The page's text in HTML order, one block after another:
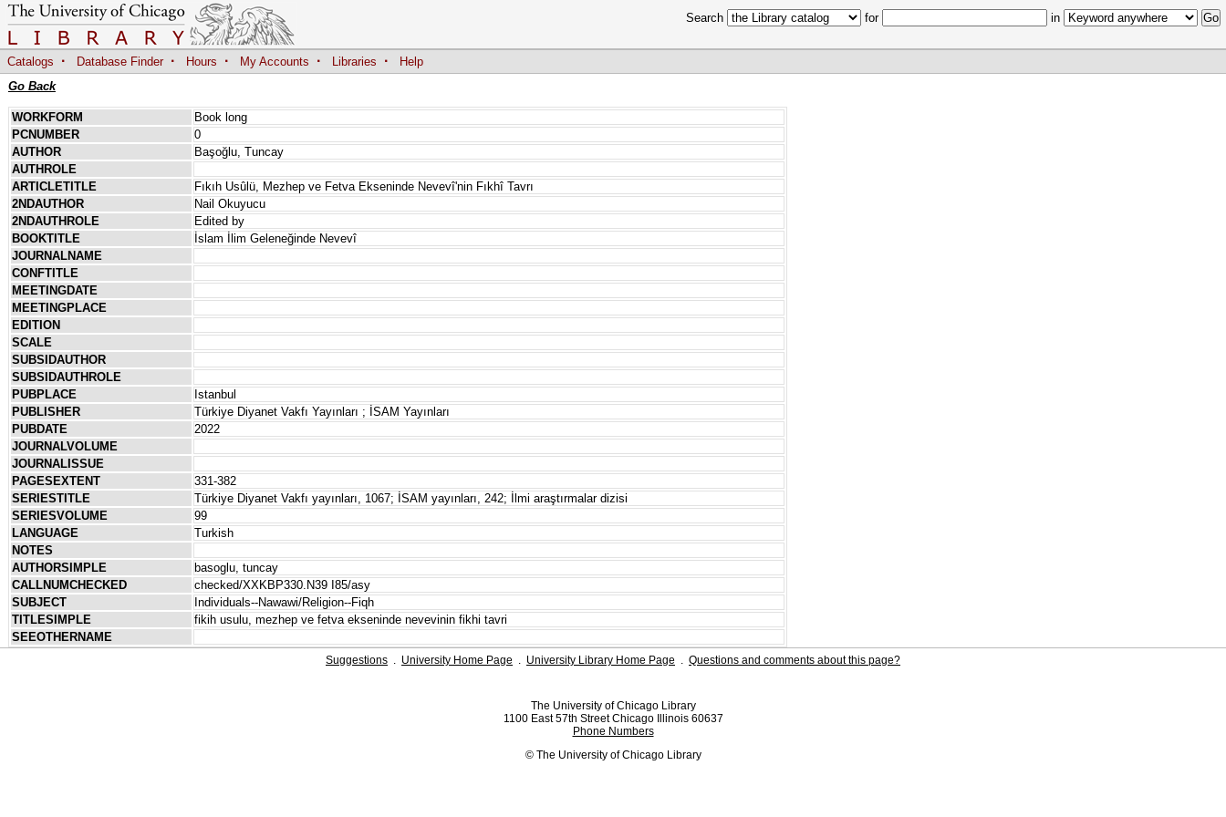
Search for in
Catalogs · Database Finder · Hours · My Accounts · Libraries ·
Help
Go Back
WORKFORM
Book long
PCNUMBER
0
AUTHOR
Başoğlu, Tuncay
AUTHROLE
ARTICLETITLE
Fıkıh Usûlü, Mezhep ve Fetva Ekseninde Nevevî'nin Fıkhî Tavrı
2NDAUTHOR
Nail Okuyucu
2NDAUTHROLE
Edited by
BOOKTITLE
İslam İlim Geleneğinde Nevevî
JOURNALNAME
CONFTITLE
MEETINGDATE
MEETINGPLACE
EDITION
SCALE
SUBSIDAUTHOR
SUBSIDAUTHROLE
PUBPLACE
Istanbul
PUBLISHER
Türkiye Diyanet Vakfı Yayınları ; İSAM Yayınları
PUBDATE
2022
JOURNALVOLUME
JOURNALISSUE
PAGESEXTENT
331-382
SERIESTITLE
Türkiye Diyanet Vakfı yayınları, 1067; İSAM yayınları, 242; İlmi araştırmalar dizisi
SERIESVOLUME
99
LANGUAGE
Turkish
NOTES
AUTHORSIMPLE
basoglu, tuncay
CALLNUMCHECKED
checked/XXKBP330.N39 I85/asy
SUBJECT
Individuals--Nawawi/Religion--Fiqh
TITLESIMPLE
fikih usulu, mezhep ve fetva ekseninde nevevinin fikhi tavri
SEEOTHERNAME
Suggestions . University Home Page . University Library Home Page . Questions and comments about this page?
The University of Chicago Library
1100 East 57th Street Chicago Illinois 60637
Phone Numbers
© The University of Chicago Library